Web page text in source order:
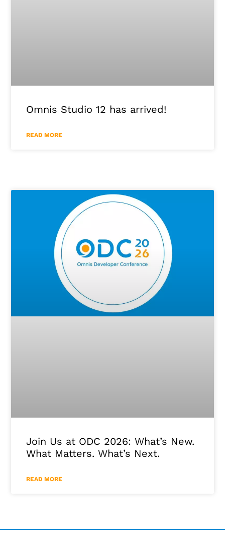
Omnis Studio 12 has arrived!
READ MORE
Join Us at ODC 2026: What’s New.
What Matters. What’s Next.
READ MORE